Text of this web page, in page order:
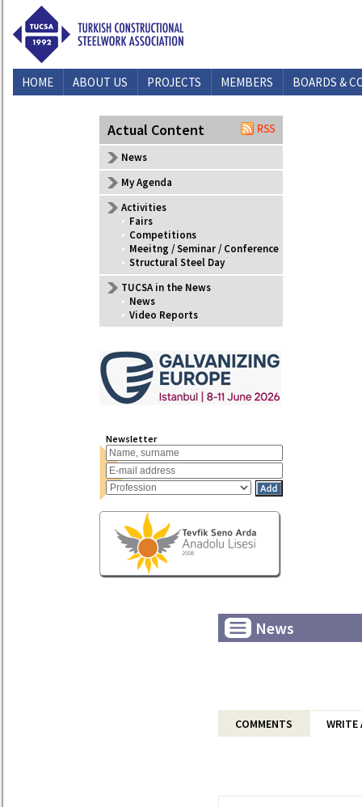
HOME ABOUT US PROJECTS MEMBERS
BOARDS &
Actual Content
News
My Agenda
Activities
• Fairs
• Competitions
• Meeitng / Seminar / Conference
• Structural Steel Day
TUCSA in the News
• News
• Video Reports
Newsletter
News
COMMENTS WRITE